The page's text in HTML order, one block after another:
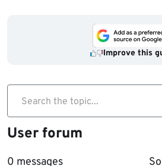
Improve this
Search the topic...
User forum
0 messages